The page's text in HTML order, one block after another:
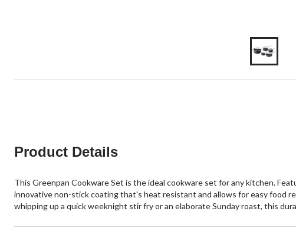
Product Details
This Greenpan Cookware Set is the ideal cookware set for any kitchen.
innovative non-stick coating that's heat resistant and allows for easy food
whipping up a quick weeknight stir fry or an elaborate Sunday roast, this